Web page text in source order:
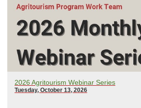
2026 Agritourism Webinar Series
Tuesday, October 13, 2026